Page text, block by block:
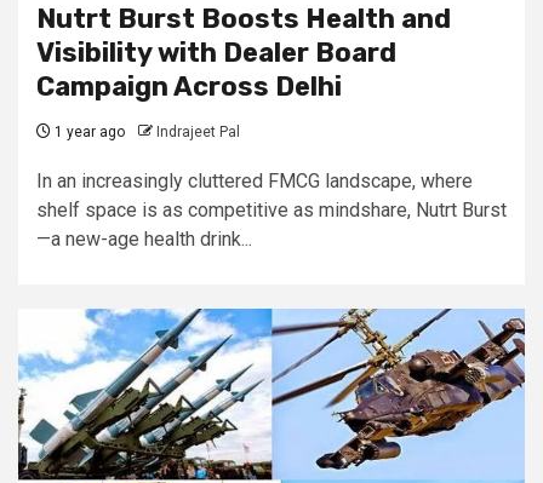
Nutrt Burst Boosts Health and
Visibility with Dealer Board
Campaign Across Delhi
1 year ago Indrajeet Pal
In an increasingly cluttered FMCG landscape, where
shelf space is as competitive as mindshare, Nutrt Burst
—a new-age health drink...